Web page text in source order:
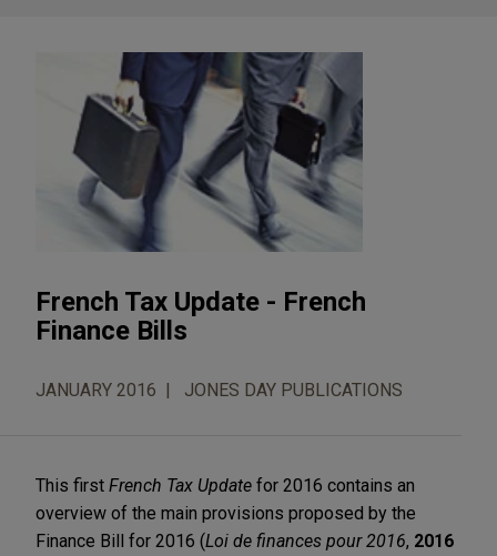
French Tax Update - French
Finance Bills
JANUARY 2016 JONES DAY PUBLICATIONS
This first French Tax Update for 2016 contains an
overview of the main provisions proposed by the
Finance Bill for 2016 (Loi de finances pour 2016, 2016